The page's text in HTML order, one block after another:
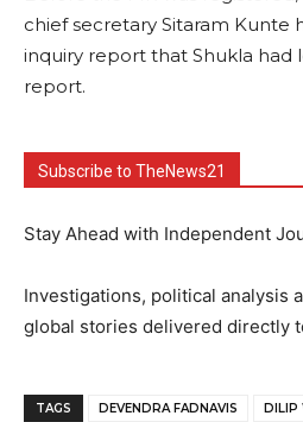
chief secretary Sitaram Kunte
inquiry report that Shukla had
report.
Subscribe to TheNews21
Stay Ahead with Independent
Investigations, political analysis
global stories delivered directly
TAGS DEVENDRA FADNAVIS DILIP